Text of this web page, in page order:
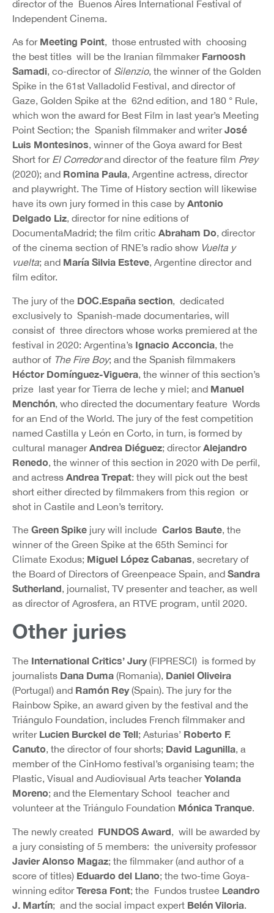
director of the Buenos Aires International Festival of
Independent Cinema.
As for Meeting Point, those entrusted with choosing
the best titles will be the Iranian filmmaker Farnoosh
Samadi, co-director of Silenzio, the winner of the Golden
Spike in the 61st Valladolid Festival, and director of
Gaze, Golden Spike at the 62nd edition, and 180 ° Rule,
which won the award for Best Film in last year’s Meeting
Point Section; the Spanish filmmaker and writerJosé
Luis Montesinos, winner of the Goya award for Best
Short for El Corredorand director of the feature film Prey
(2020); and Romina Paula, Argentine actress, director
and playwright. The Time of History section will likewise
have its own jury formed in this case by Antonio
Delgado Liz, director for nine editions of
DocumentaMadrid; the film critic Abraham Do, director
of the cinema section of RNE’s radio show Vuelta y
vuelta; and María Silvia Esteve, Argentine director and
film editor.
The jury of the DOC.España section , dedicated
exclusively to Spanish-made documentaries, will
consist of three directors whose works premiered at the
festival in 2020: Argentina’s Ignacio Acconcia , the
author of The Fire Boy; and the Spanish filmmakers
Héctor Domínguez-Viguera , the winner of this section’s
prize last year for Tierra de leche y miel; and Manuel
Menchón , who directed the documentary feature Words
for an End of the World. The jury of the fest competition
named Castilla y León en Corto, in turn, is formed by
cultural manager Andrea Diéguez; director Alejandro
Renedo , the winner of this section in 2020 with De perfil,
and actress Andrea Trepat: they will pick out the best
short either directed by filmmakers from this region or
shot in Castile and Leon’s territory.
The Green Spike jury will include Carlos Baute, the
winner of the Green Spike at the 65th Seminci for
Climate Exodus; Miguel López Cabanas, secretary of
the Board of Directors of Greenpeace Spain, and Sandra
Sutherland, journalist, TV presenter and teacher, as well
as director of Agrosfera, an RTVE program, until 2020.
Other juries
The International Critics’ Jury(FIPRESCI) is formed by
journalists Dana Duma (Romania), Daniel Oliveira
(Portugal) and Ramón Rey(Spain). The jury for the
Rainbow Spike, an award given by the festival and the
Triángulo Foundation, includes French filmmaker and
writer Lucien Burckel de Tell; Asturias’ Roberto F.
Canuto, the director of four shorts; David Lagunilla, a
member of the CinHomo festival’s organising team; the
Plastic, Visual and Audiovisual Arts teacherYolanda
Moreno; and the Elementary School teacher and
volunteer at the Triángulo Foundation Mónica Tranque.
The newly created FUNDOS Award, will be awarded by
a jury consisting of 5 members: the university professor
Javier Alonso Magaz; the filmmaker (and author of a
score of titles) Eduardo del Llano; the two-time Goya-
winning editorTeresa Font; the Fundos trustee Leandro
J. Martín; and the social impact expert Belén Viloria.